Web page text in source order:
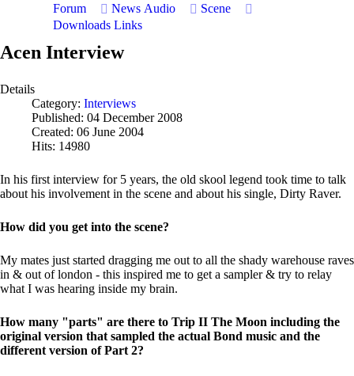
Forum News Audio
Scene
Downloads Links
Acen Interview
Details
Category: Interviews
Published: 04 December 2008
Created: 06 June 2004
Hits: 14980
In his first interview for 5 years, the old skool legend took time to talk
about his involvement in the scene and about his single, Dirty Raver.
How did you get into the scene?
My mates just started dragging me out to all the shady warehouse raves
in & out of london - this inspired me to get a sampler & try to relay
what I was hearing inside my brain.
How many "parts" are there to Trip II The Moon including the
original version that sampled the actual Bond music and the
different version of Part 2?